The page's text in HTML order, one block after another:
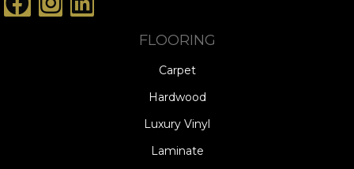
FLOORING
Carpet
Hardwood
Luxury Vinyl
Laminate